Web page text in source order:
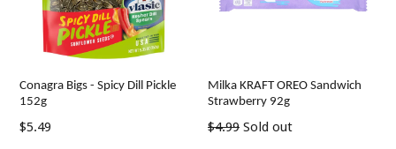
Conagra Bigs - Spicy Dill Pickle
152g
Regular
$5.49
Milka KRAFT OREO Sandwich
Strawberry 92g
Regular
$4.99 Sold out